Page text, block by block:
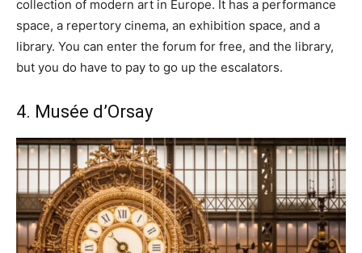
collection of modern art in Europe. It has a performance
space, a repertory cinema, an exhibition space, and a
library. You can enter the forum for free, and the library,
but you do have to pay to go up the escalators.
4. Musée d’Orsay